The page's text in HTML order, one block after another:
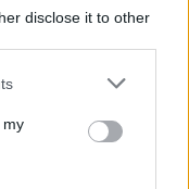
disclose it to other
my
Mick Jagger
The Rolling Stones